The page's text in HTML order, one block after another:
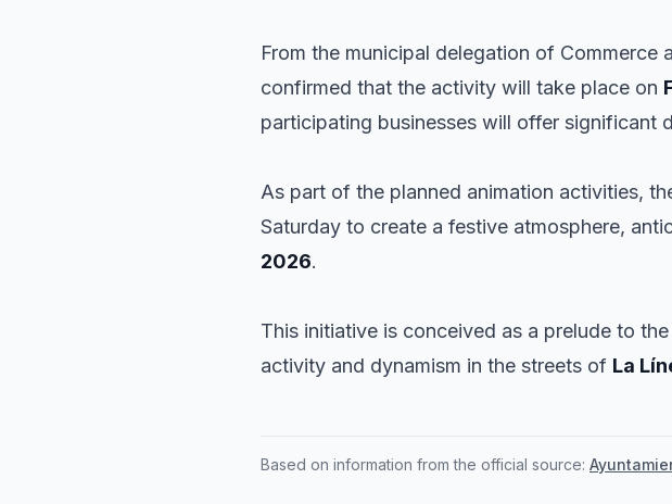
From the municipal delegation of Commerce
confirmed that the activity will take place on
participating businesses will offer significant
As part of the planned animation activities,
Saturday to create a festive atmosphere,
2026.
This initiative is conceived as a prelude to the
activity and dynamism in the streets of La
Based on information from the official source: